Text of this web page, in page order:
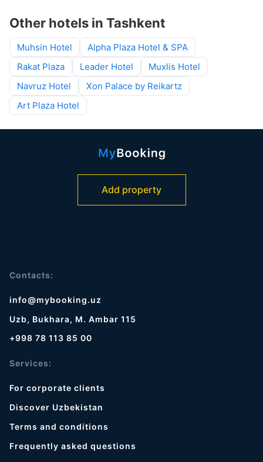
Other hotels in Tashkent
Muhsin Hotel
Alpha Plaza Hotel & SPA
Rakat Plaza
Leader Hotel
Muxlis Hotel
Navruz Hotel
Xon Palace by Reikartz
Art Plaza Hotel
Add property
Contacts:
info@mybooking.uz
Uzb, Bukhara, M. Ambar 115
+998 78 113 85 00
Services:
For corporate clients
Discover Uzbekistan
Terms and conditions
Frequently asked questions